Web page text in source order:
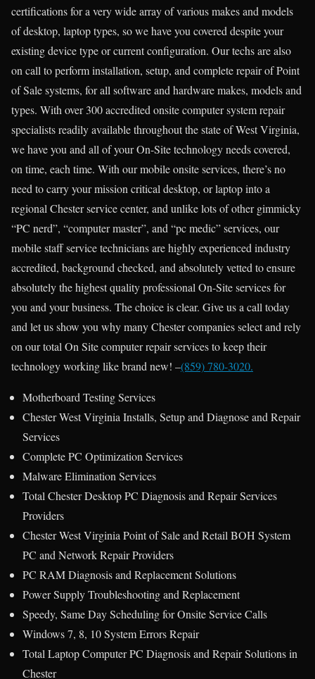
certifications for a very wide array of various makes and models
of desktop, laptop types, so we have you covered despite your
existing device type or current configuration. Our techs are also
on call to perform installation, setup, and complete repair of Point
of Sale systems, for all software and hardware makes, models and
types. With over 300 accredited onsite computer system repair
specialists readily available throughout the state of West Virginia,
we have you and all of your On-Site technology needs covered,
on time, each time. With our mobile onsite services, there’s no
need to carry your mission critical desktop, or laptop into a
regional Chester service center, and unlike lots of other gimmicky
“PC nerd”, “computer master”, and “pc medic” services, our
mobile staff service technicians are highly experienced industry
accredited, background checked, and absolutely vetted to ensure
absolutely the highest quality professional On-Site services for
you and your business. The choice is clear. Give us a call today
and let us show you why many Chester companies select and rely
on our total On Site computer repair services to keep their
technology working like brand new! –(859) 780-3020.
Motherboard Testing Services
Chester West Virginia Installs, Setup and Diagnose and Repair
Services
Complete PC Optimization Services
Malware Elimination Services
Total Chester Desktop PC Diagnosis and Repair Services
Providers
Chester West Virginia Point of Sale and Retail BOH System
PC and Network Repair Providers
PC RAM Diagnosis and Replacement Solutions
Power Supply Troubleshooting and Replacement
Speedy, Same Day Scheduling for Onsite Service Calls
Windows 7, 8, 10 System Errors Repair
Total Laptop Computer PC Diagnosis and Repair Solutions in
Chester